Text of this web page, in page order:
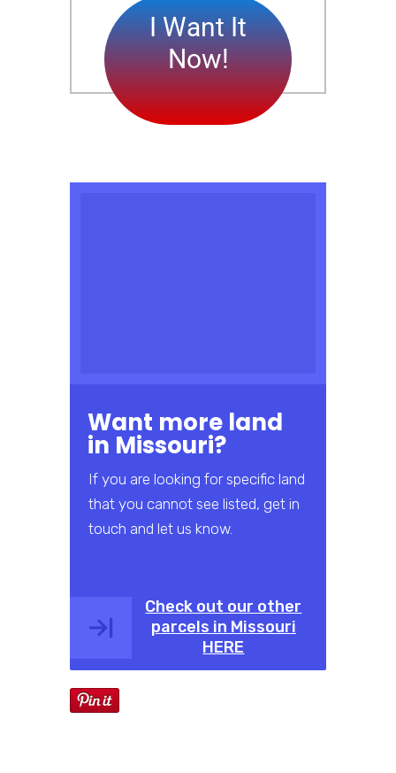
I Want It
Now!
Want more land
in Missouri?
If you are looking for specific land
that you cannot see listed, get in
touch and let us know.
Check out our other
parcels in Missouri
HERE